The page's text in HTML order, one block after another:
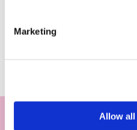
Marketing
Allow all